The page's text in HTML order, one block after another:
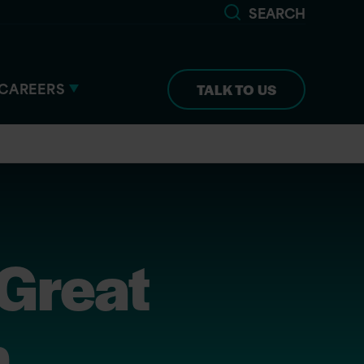
SEARCH
TALK TO US